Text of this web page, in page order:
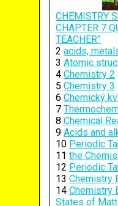
CHEMISTRY
CHAPTER 7
TEACHER”
2 acids,
3 Atomic
4 Chemistry 2
5 Chemistry 3
6 Chemický
7
8 Chemical
9 Acids and
10 Periodic
11 the
12 Periodic
13 Chemistry
14 Chemistry
States of